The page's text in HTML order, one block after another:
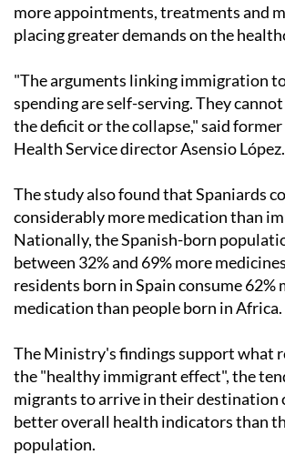
more appointments, treatments and
placing greater demands on the
"The arguments linking immigration
spending are self-serving. They
the deficit or the collapse," said
Health Service director Asensio López.
The study also found that Spaniards
considerably more medication than
Nationally, the Spanish-born
between 32% and 69% more
residents born in Spain consume 62%
medication than people born in Africa.
The Ministry's findings support what
the "healthy immigrant effect", the
migrants to arrive in their destination
better overall health indicators than
population.